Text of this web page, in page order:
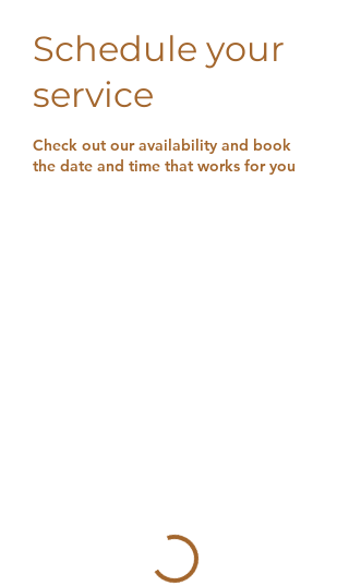
Schedule your
service
Check out our availability and book
the date and time that works for you